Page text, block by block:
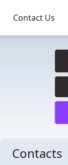
Contact Us
Contacts